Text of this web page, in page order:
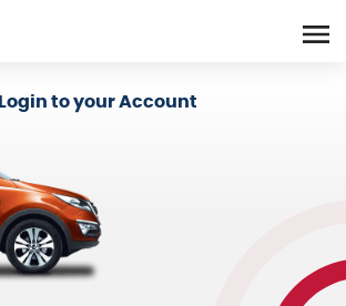
Login to your Account